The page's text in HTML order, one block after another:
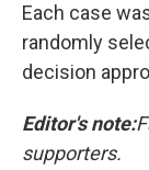
Each case
randomly
decision
Editor's note:
supporters.